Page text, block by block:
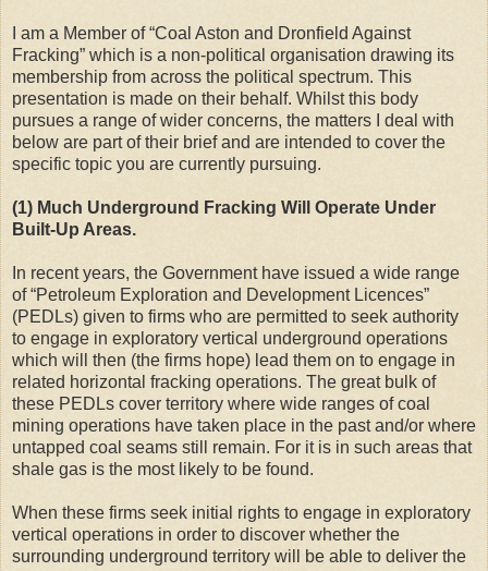
I am a Member of “Coal Aston and Dronfield Against
Fracking” which is a non-political organisation drawing its
membership from across the political spectrum. This
presentation is made on their behalf. Whilst this body
pursues a range of wider concerns, the matters I deal with
below are part of their brief and are intended to cover the
specific topic you are currently pursuing.
(1) Much Underground Fracking Will Operate Under
Built-Up Areas.
In recent years, the Government have issued a wide range
of “Petroleum Exploration and Development Licences”
(PEDLs) given to firms who are permitted to seek authority
to engage in exploratory vertical underground operations
which will then (the firms hope) lead them on to engage in
related horizontal fracking operations. The great bulk of
these PEDLs cover territory where wide ranges of coal
mining operations have taken place in the past and/or where
untapped coal seams still remain. For it is in such areas that
shale gas is the most likely to be found.
When these firms seek initial rights to engage in exploratory
vertical operations in order to discover whether the
surrounding underground territory will be able to deliver the